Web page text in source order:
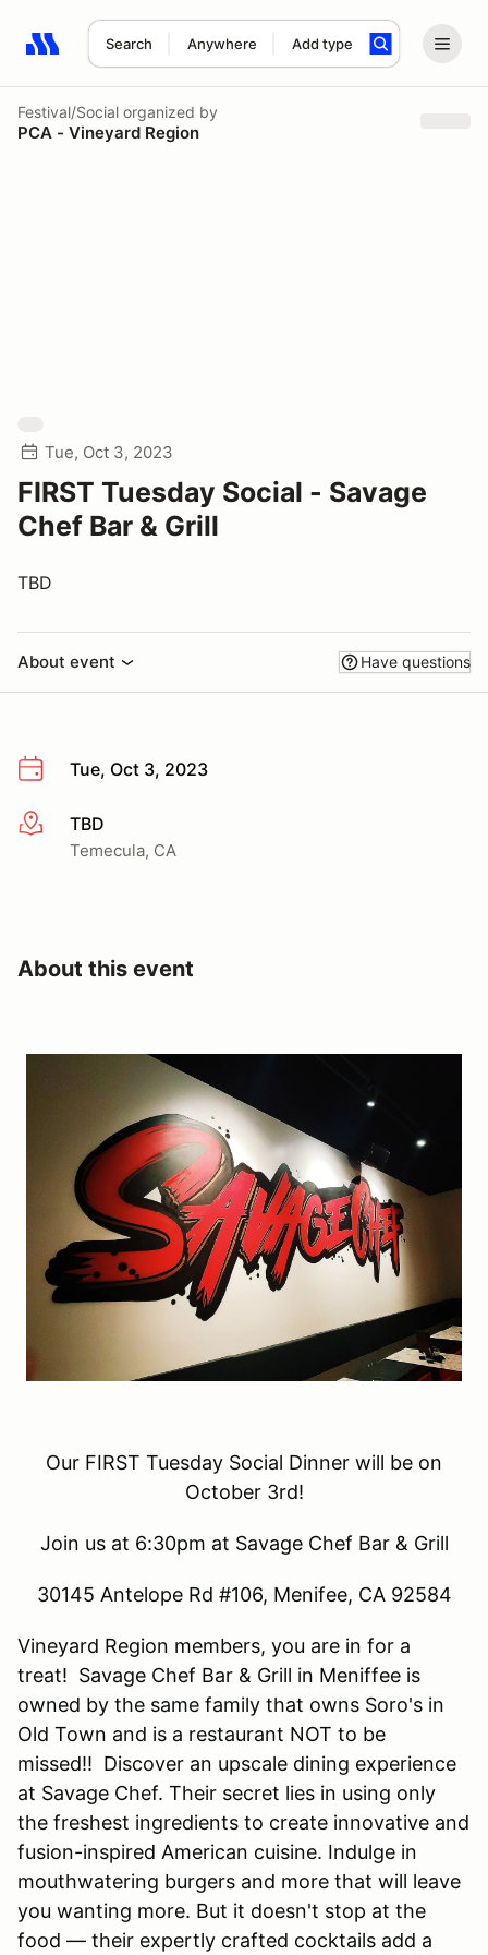
Search Anywhere Add type
Search results: No search term
Festival/Social organized by
PCA - Vineyard Region
Tue, Oct 3, 2023
FIRST Tuesday Social - Savage
Chef Bar & Grill
TBD
About event Have questions
Tue, Oct 3, 2023
More info
TBD
Temecula, CA
About this event
Our FIRST Tuesday Social Dinner will be on
October 3rd!
Join us at 6:30pm at Savage Chef Bar & Grill
30145 Antelope Rd #106, Menifee, CA 92584
Vineyard Region members, you are in for a
treat! Savage Chef Bar & Grill in Meniffee is
owned by the same family that owns Soro's in
Old Town and is a restaurant NOT to be
missed!! Discover an upscale dining experience
at Savage Chef. Their secret lies in using only
the freshest ingredients to create innovative and
fusion-inspired American cuisine. Indulge in
mouthwatering burgers and more that will leave
you wanting more. But it doesn't stop at the
food — their expertly crafted cocktails add a